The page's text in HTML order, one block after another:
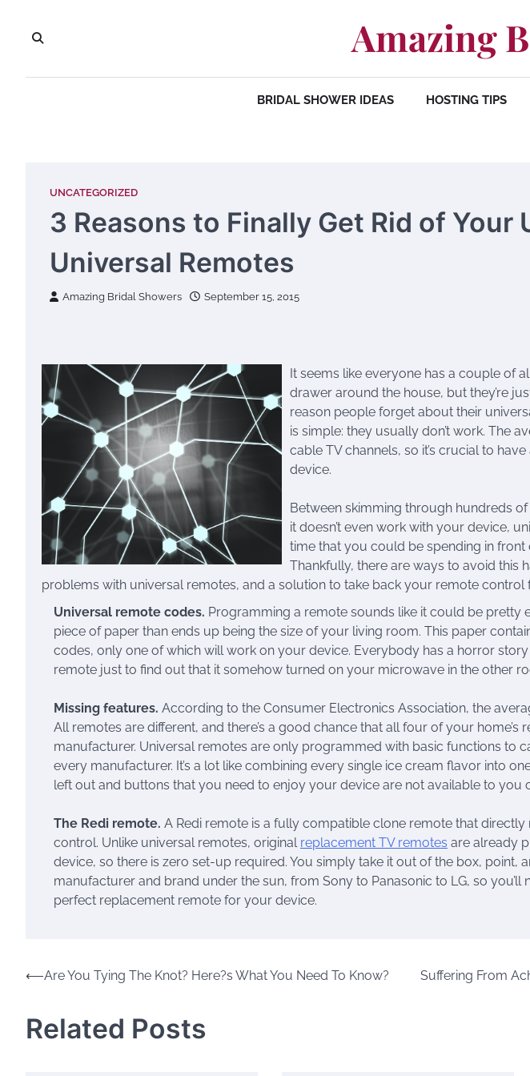
content
Amazing
BRIDAL SHOWER IDEAS HOSTING TIPS
UNCATEGORIZED
3 Reasons to Finally Get Rid of Your
Universal Remotes
Amazing Bridal Showers September 15, 2015
It seems like everyone has a couple of
drawer around the house, but they’re
reason people forget about their
is simple: they usually don’t work. The
cable TV channels, so it’s crucial to
device.
Between skimming through hundreds
it doesn’t even work with your device,
time that you could be spending in front
Thankfully, there are ways to avoid this
problems with universal remotes, and a solution to take back your remote control
Universal remote codes. Programming a remote sounds like it could be pretty
piece of paper than ends up being the size of your living room. This paper
codes, only one of which will work on your device. Everybody has a horror
remote just to find out that it somehow turned on your microwave in the other
Missing features. According to the Consumer Electronics Association, the
All remotes are different, and there’s a good chance that all four of your home’s
manufacturer. Universal remotes are only programmed with basic functions to
every manufacturer. It’s a lot like combining every single ice cream flavor into
left out and buttons that you need to enjoy your device are not available to you
The Redi remote. A Redi remote is a fully compatible clone remote that directly
control. Unlike universal remotes, original replacement TV remotes are already
device, so there is zero set-up required. You simply take it out of the box, point,
manufacturer and brand under the sun, from Sony to Panasonic to LG, so you’ll
perfect replacement remote for your device.
Post
⟵Are You Tying The Knot? Here?s What You Need To Know? Suffering From
Related Posts